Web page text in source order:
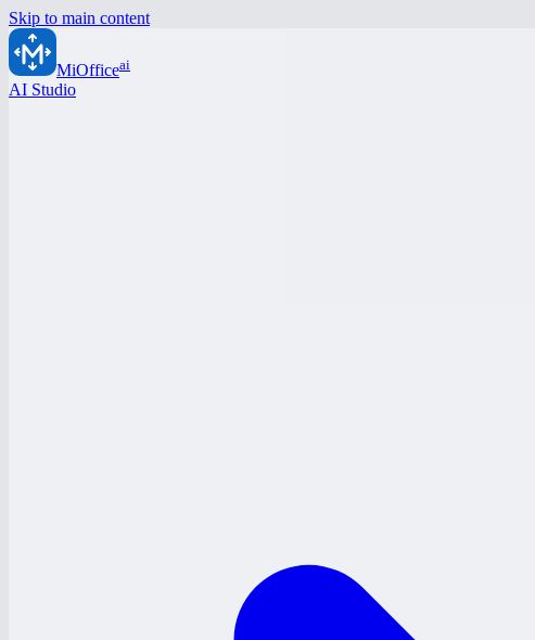
Skip to main content
MiOfficeai
AI Studio